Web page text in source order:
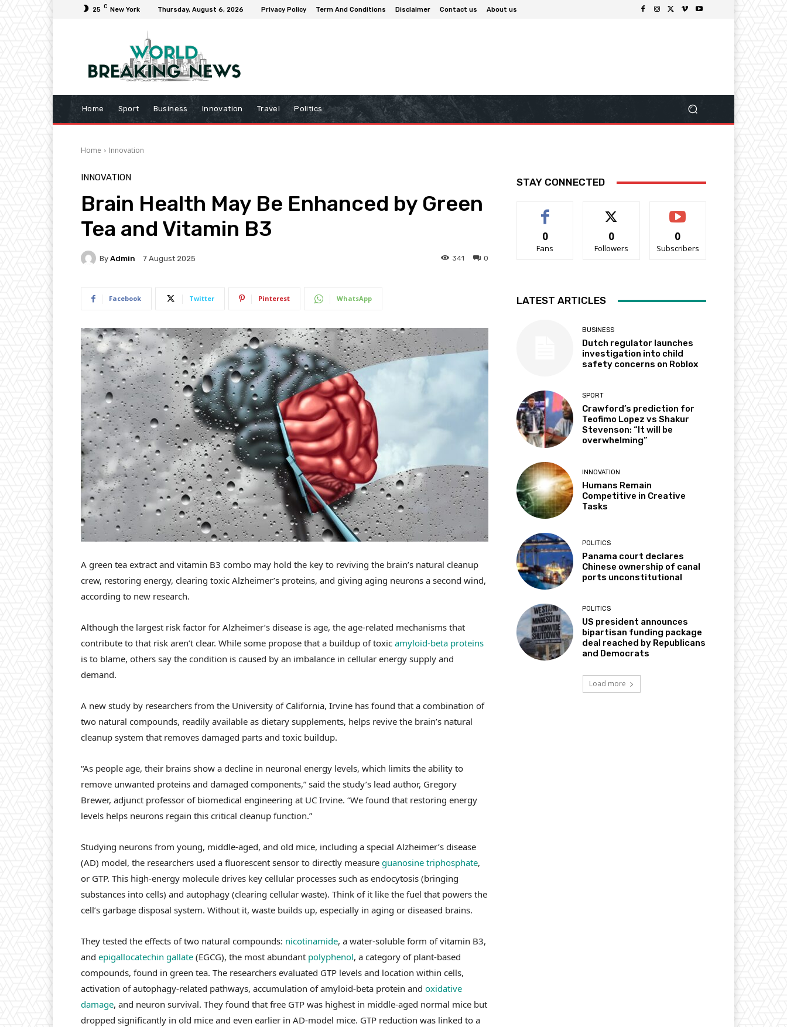
25 C New York Thursday, August 6, 2026 Privacy Policy Term And Conditions Disclaimer Contact us About us
Home Sport Business Innovation Travel Politics
Home Innovation
INNOVATION
Brain Health May Be Enhanced by Green
Tea and Vitamin B3
By Admin 7 August 2025 0
341
Facebook Twitter Pinterest WhatsApp
A green tea extract and vitamin B3 combo may hold the key to reviving the brain’s natural cleanup
crew, restoring energy, clearing toxic Alzheimer’s proteins, and giving aging neurons a second wind,
according to new research.
Although the largest risk factor for Alzheimer’s disease is age, the age-related mechanisms that
contribute to that risk aren’t clear. While some propose that a buildup of toxic amyloid-beta proteins
is to blame, others say the condition is caused by an imbalance in cellular energy supply and
demand.
A new study by researchers from the University of California, Irvine has found that a combination of
two natural compounds, readily available as dietary supplements, helps revive the brain’s natural
cleanup system that removes damaged parts and toxic buildup.
“As people age, their brains show a decline in neuronal energy levels, which limits the ability to
remove unwanted proteins and damaged components,” said the study’s lead author, Gregory
Brewer, adjunct professor of biomedical engineering at UC Irvine. “We found that restoring energy
levels helps neurons regain this critical cleanup function.”
Studying neurons from young, middle-aged, and old mice, including a special Alzheimer’s disease
(AD) model, the researchers used a fluorescent sensor to directly measure guanosine triphosphate,
or GTP. This high-energy molecule drives key cellular processes such as endocytosis (bringing
substances into cells) and autophagy (clearing cellular waste). Think of it like the fuel that powers the
cell’s garbage disposal system. Without it, waste builds up, especially in aging or diseased brains.
They tested the effects of two natural compounds: nicotinamide, a water-soluble form of vitamin B3,
and epigallocatechin gallate (EGCG), the most abundant polyphenol, a category of plant-based
compounds, found in green tea. The researchers evaluated GTP levels and location within cells,
activation of autophagy-related pathways, accumulation of amyloid-beta protein and oxidative
damage, and neuron survival. They found that free GTP was highest in middle-aged normal mice but
dropped significantly in old mice and even earlier in AD-model mice. GTP reduction was linked to a
STAY CONNECTED
0
Fans
0
Followers
0
Subscribers
LATEST ARTICLES
BUSINESS
Dutch regulator launches
investigation into child
safety concerns on Roblox
SPORT
Crawford’s prediction for
Teofimo Lopez vs Shakur
Stevenson: “It will be
overwhelming”
INNOVATION
Humans Remain
Competitive in Creative
Tasks
POLITICS
Panama court declares
Chinese ownership of canal
ports unconstitutional
POLITICS
US president announces
bipartisan funding package
deal reached by Republicans
and Democrats
Load more